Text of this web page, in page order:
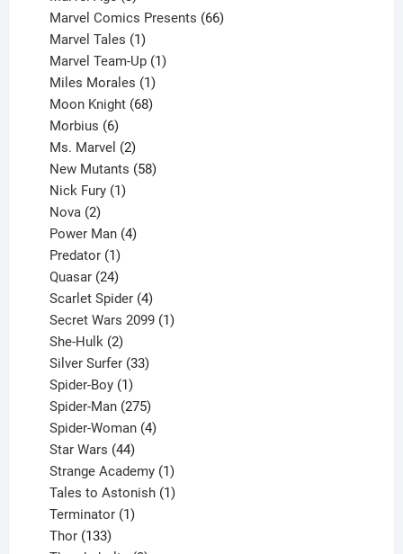
products
Marvel Comics Presents 66
Marvel Tales 1
product
Marvel Team-Up 1
Miles Morales 1
product
Moon Knight 68
Morbius 6
products
Ms. Marvel 2
products
New Mutants 58
Nick Fury 1
Nova 2
products
Power Man 4
Predator 1
product
Quasar 24
products
Scarlet Spider 4
products
Secret Wars 2099 1
She-Hulk 2
products
Silver Surfer 33
Spider-Boy 1
product
Spider-Man 275
products
Spider-Woman 4
Star Wars 44
products
Strange Academy 1
product
Tales to Astonish 1
Terminator 1
Thor 133